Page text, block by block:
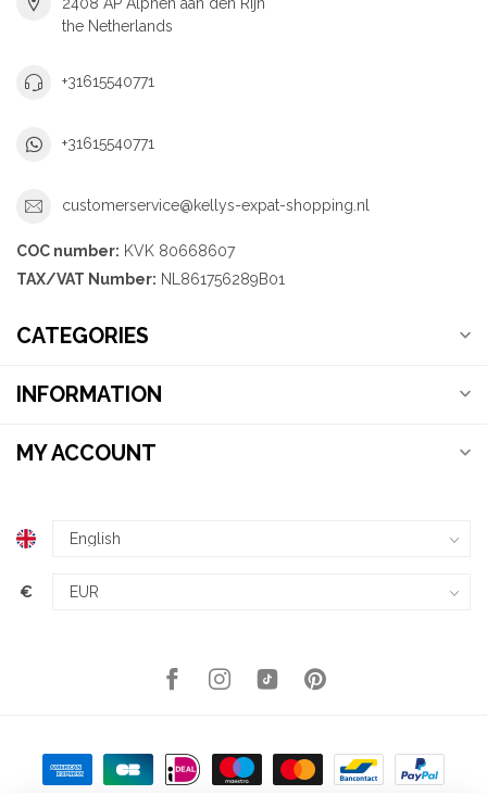
the Netherlands
+31615540771
+31615540771
customerservice@kellys-expat-shopping.nl
COC number: KVK 80668607
TAX/VAT Number: NL861756289B01
CATEGORIES
INFORMATION
MY ACCOUNT
€